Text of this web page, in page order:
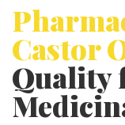
Castor
Quality